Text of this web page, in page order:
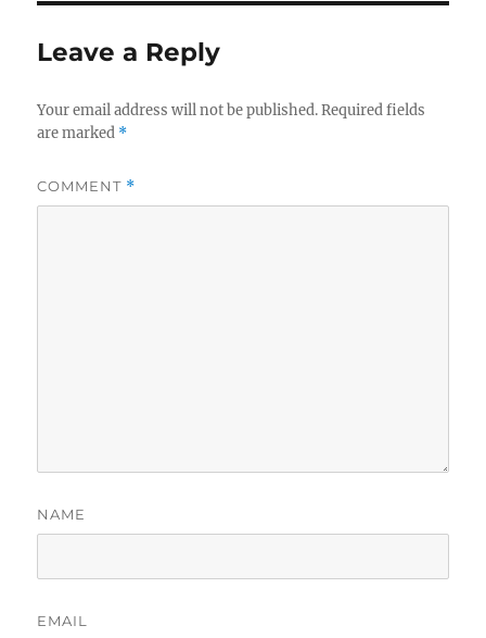
Leave a Reply
Your email address will not be published. Required fields
are marked *
COMMENT *
NAME
EMAIL